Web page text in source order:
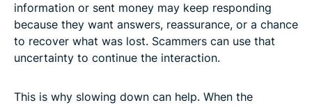
information or sent money may keep responding
because they want answers, reassurance, or a chance
to recover what was lost. Scammers can use that
uncertainty to continue the interaction.
This is why slowing down can help. When the